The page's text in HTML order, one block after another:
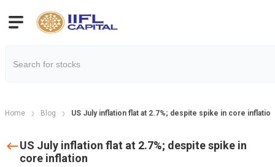
Home Blog US July inflation flat at 2.7%; despite spike in core inflation
US July inflation flat at 2.7%; despite spike in
core inflation